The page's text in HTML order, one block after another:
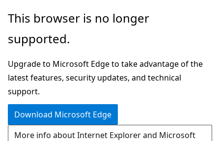
Skip
main
Skip
Ask
chat
experience
This browser is no longer
supported.
Upgrade to Microsoft Edge to take advantage of the
latest features, security updates, and technical
support.
Download Microsoft Edge
More info about Internet Explorer and Microsoft